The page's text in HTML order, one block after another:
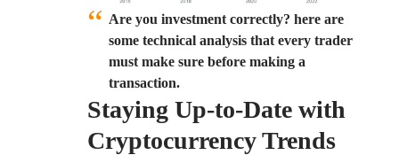
Are you investment correctly? here are
some technical analysis that every trader
must make sure before making a
transaction.
Staying Up-to-Date with
Cryptocurrency Trends